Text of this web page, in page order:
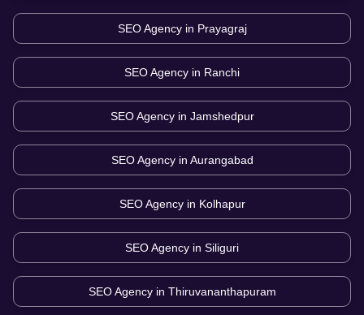
SEO Agency in Prayagraj
SEO Agency in Ranchi
SEO Agency in Jamshedpur
SEO Agency in Aurangabad
SEO Agency in Kolhapur
SEO Agency in Siliguri
SEO Agency in Thiruvananthapuram